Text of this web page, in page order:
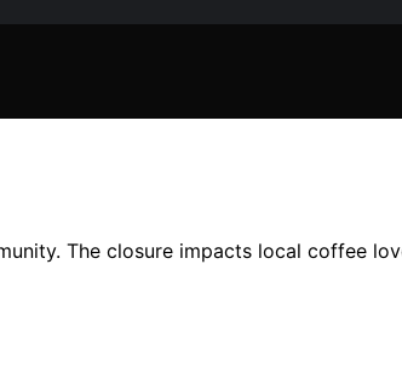
The closure impacts local coffee